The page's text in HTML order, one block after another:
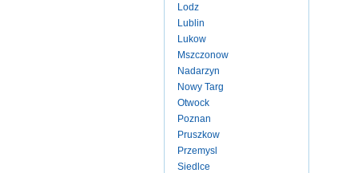
Lodz
Lublin
Lukow
Mszczonow
Nadarzyn
Nowy Targ
Otwock
Poznan
Pruszkow
Przemysl
Siedlce